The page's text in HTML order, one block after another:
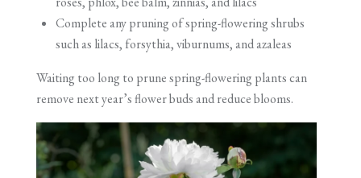
Complete any pruning of spring-flowering shrubs
such as lilacs, forsythia, viburnums, and azaleas
Waiting too long to prune spring-flowering plants can
remove next year’s flower buds and reduce blooms.